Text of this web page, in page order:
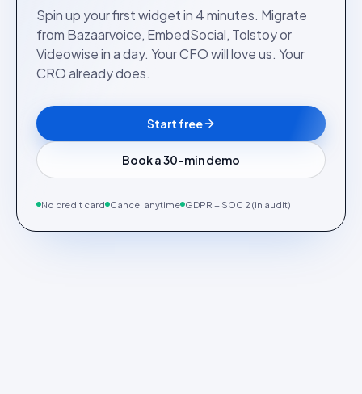
Spin up your first widget in 4 minutes. Migrate
from Bazaarvoice, EmbedSocial, Tolstoy or
Videowise in a day. Your CFO will love us. Your
CRO already does.
Start free
Book a 30-min demo
No credit card Cancel anytime GDPR + SOC 2 (in audit)